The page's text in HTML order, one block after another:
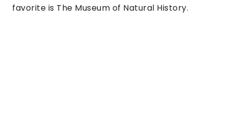
favorite is The Museum of Natural History.